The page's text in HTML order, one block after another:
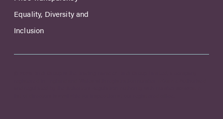
Equality, Diversity and
Inclusion